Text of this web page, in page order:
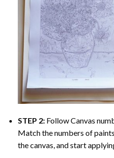
STEP 2: Follow Canvas
Match the numbers of
the canvas, and start